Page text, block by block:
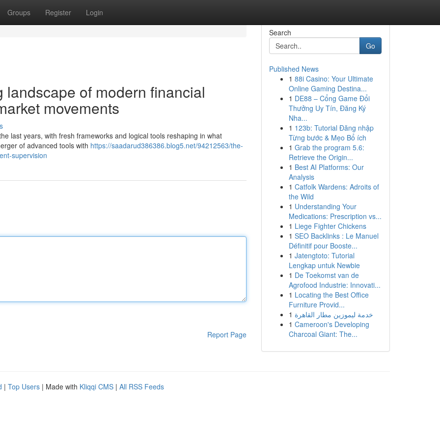
Groups Register Login
of modern financial
movements
last years, with fresh frameworks and logical tools reshaping in what
of advanced tools with https://saadarud386386.blog5.net/94212563/the-
supervision
Report Page
Search
Go
Published News
1 88i Casino: Your Ultimate
Online Gaming Destina...
1 DE88 – Cổng Game Đổi
Thưởng Uy Tín, Đăng Ký
Nha...
1 123b: Tutorial Đăng nhập
Từng bước & Mẹo Bổ ích
1 Grab the program 5.6:
Retrieve the Origin...
1 Best AI Platforms: Our
Analysis
1 Catfolk Wardens: Adroits of
the Wild
1 Understanding Your
Medications: Prescription vs...
1 Liege Fighter Chickens
1 SEO Backlinks : Le Manuel
Définitif pour Booste...
1 Jatengtoto: Tutorial
Lengkap untuk Newbie
1 De Toekomst van de
Agrofood Industrie: Innovati...
1 Locating the Best Office
Furniture Provid...
1 خدمة ليموزين مطار القاهرة
1 Cameroon's Developing
Charcoal Giant: The...
| Top Users | Made with Kliqqi CMS | All RSS Feeds